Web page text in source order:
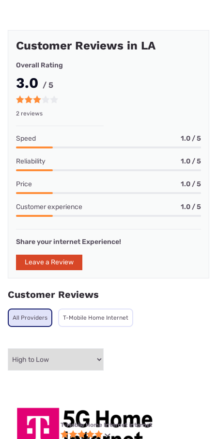
Customer Reviews in LA
Overall Rating
3.0 / 5
2 reviews
Speed 1.0 / 5
Reliability 1.0 / 5
Price 1.0 / 5
Customer experience 1.0 / 5
Share your internet Experience!
Leave a Review
Customer Reviews
All Providers T-Mobile Home Internet
T-Mobile Home Internet internet